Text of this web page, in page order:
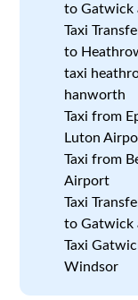
to Gatwick
Taxi
to
taxi
hanworth
Taxi from
Luton
Taxi from
Airport
Taxi
to Gatwick
Taxi
Windsor